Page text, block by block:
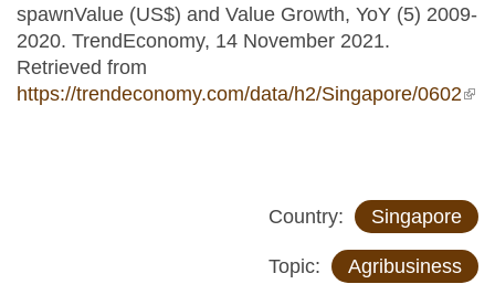
spawnValue (US$) and Value Growth, YoY (5) 2009-
2020. TrendEconomy, 14 November 2021.
Retrieved from
https://trendeconomy.com/data/h2/Singapore/0602
Country: Singapore
Topic: Agribusiness